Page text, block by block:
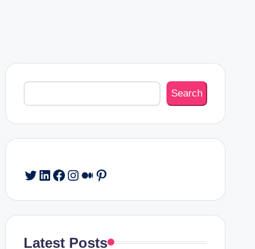
Search
Search
Twitter
LinkedIn
Facebook
Instagram
Medium
Pinterest
Latest Posts